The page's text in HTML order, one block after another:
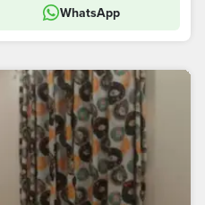
WhatsApp